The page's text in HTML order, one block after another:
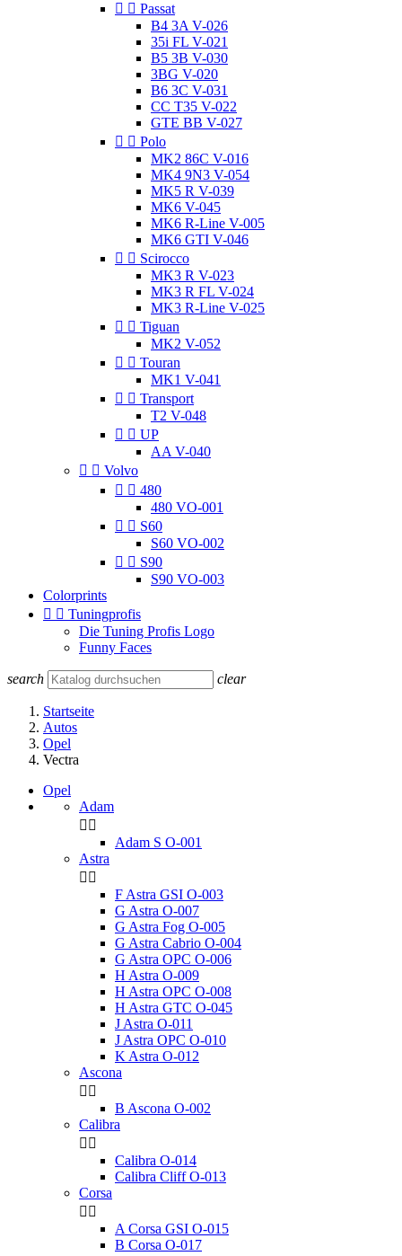
  Passat
B4 3A V-026
35i FL V-021
B5 3B V-030
3BG V-020
B6 3C V-031
CC T35 V-022
GTE BB V-027
  Polo
MK2 86C V-016
MK4 9N3 V-054
MK5 R V-039
MK6 V-045
MK6 R-Line V-005
MK6 GTI V-046
  Scirocco
MK3 R V-023
MK3 R FL V-024
MK3 R-Line V-025
  Tiguan
MK2 V-052
  Touran
MK1 V-041
  Transport
T2 V-048
  UP
AA V-040
  Volvo
  480
480 VO-001
  S60
S60 VO-002
  S90
S90 VO-003
Colorprints
  Tuningprofis
Die Tuning Profis Logo
Funny Faces
search clear
Startseite
Autos
Opel
Vectra
Opel
Adam
 
Adam S O-001
Astra
 
F Astra GSI O-003
G Astra O-007
G Astra Fog O-005
G Astra Cabrio O-004
G Astra OPC O-006
H Astra O-009
H Astra OPC O-008
H Astra GTC O-045
J Astra O-011
J Astra OPC O-010
K Astra O-012
Ascona
 
B Ascona O-002
Calibra
 
Calibra O-014
Calibra Cliff O-013
Corsa
 
A Corsa GSI O-015
B Corsa O-017